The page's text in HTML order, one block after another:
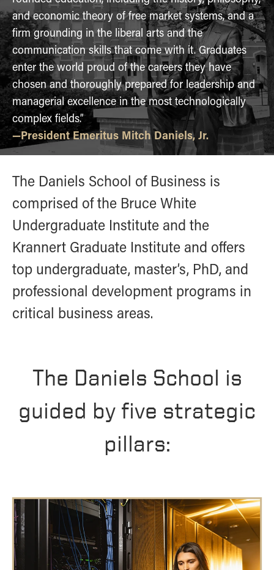
Online Master of Business and Technology
Online MBA
Online MS ENG + MBA Dual Degree
Online MS ENG + MBT Dual Degree
Non-Degree Programs
Online Graduate Certificates
Custom Programs
PHD
Admissions
Funding
Management Programs
- Economics
- Finance
- Management Information Systems
- Marketing
- OBHR
- Supply Chain and Operations Management
Contact Us
and economic theory of free market systems, and a
firm grounding in the liberal arts and the
communication skills that come with it. Graduates
enter the world proud of the careers they have
chosen and thoroughly prepared for leadership and
managerial excellence in the most technologically
complex fields.”
—President Emeritus Mitch Daniels, Jr.
The Daniels School of Business is
comprised of the Bruce White
Undergraduate Institute and the
Krannert Graduate Institute and offers
top undergraduate, master’s, PhD, and
professional development programs in
critical business areas.
The Daniels School is
guided by five strategic
pillars: